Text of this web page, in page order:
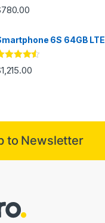
780.00
6S 64GB LTE
4.33
of 5
1,215.00
to Newsletter